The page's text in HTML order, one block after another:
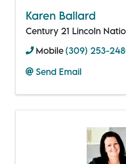
Karen Ballard
Century 21 Lincoln
Mobile(309) 253-
Send Email